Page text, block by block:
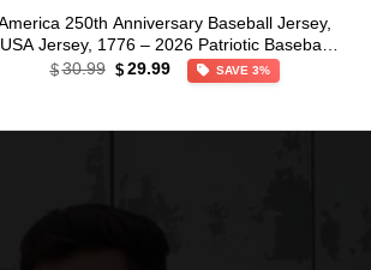
250th Anniversary Baseball Jersey,
USA Jersey, 1776 – 2026 Patriotic Baseball
Jersey
$ 30.99 Original
price
$ 29.99Current
price
SAVE 3%